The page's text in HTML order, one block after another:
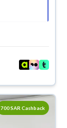
700 SAR Cashback